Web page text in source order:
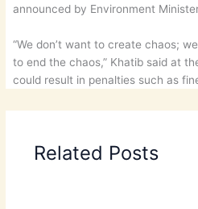
announced by Environment
“We don’t want to create chaos;
to end the chaos,” Khatib said at
could result in penalties such as
Related Posts